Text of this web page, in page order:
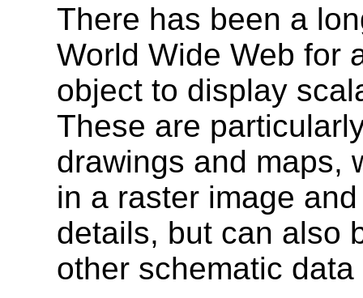
There has been a
World Wide Web for
object to display
These are
drawings and maps,
in a raster image
details, but can also
other schematic